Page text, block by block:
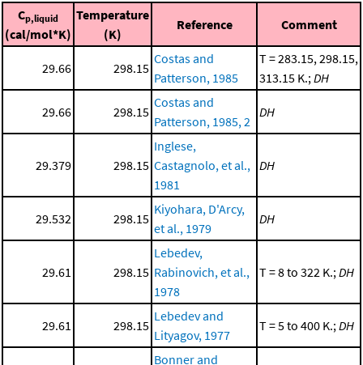
Cp,liquid
(cal/mol*K)
Temperature
(K)
Reference Comment
29.66 298.15
Costas and
Patterson, 1985
T = 283.15, 298.15,
313.15 K.; DH
29.66 298.15
Costas and
Patterson, 1985, 2
DH
29.379 298.15
Inglese,
Castagnolo, et al.,
1981
DH
29.532 298.15
Kiyohara, D'Arcy,
et al., 1979
DH
29.61 298.15
Lebedev,
Rabinovich, et al.,
1978
T = 8 to 322 K.; DH
29.61 298.15
Lebedev and
Lityagov, 1977
T = 5 to 400 K.; DH
Bonner and